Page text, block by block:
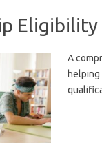
A
helping